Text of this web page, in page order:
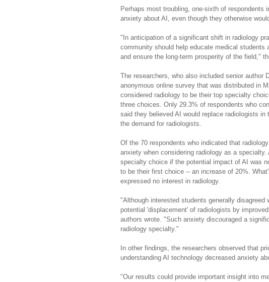
Perhaps most troubling, one-sixth of respondents
anxiety about AI, even though they otherwise
"In anticipation of a significant shift in radiology
community should help educate medical
and ensure the long-term prosperity of the field,"
The researchers, who also included senior author
anonymous online survey that was distributed in
considered radiology to be their top specialty
three choices. Only 29.3% of respondents who
said they believed AI would replace radiologists
the demand for radiologists.
Of the 70 respondents who indicated that
anxiety when considering radiology as a
specialty choice if the potential impact of AI was
to be their first choice -- an increase of 20%.
expressed no interest in radiology.
"Although interested students generally
potential 'displacement' of radiologists by
authors wrote. "Such anxiety discouraged a
radiology specialty."
In other findings, the researchers observed that
understanding AI technology decreased anxiety
"Our results could provide important insight into